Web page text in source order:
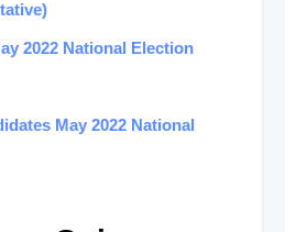
2022 National Election
May 2022 National